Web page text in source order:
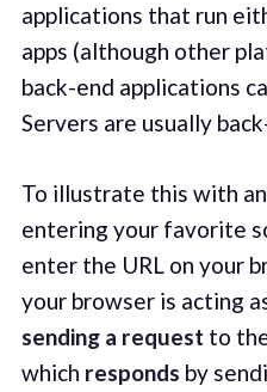
applications that run
apps (although other
back-end applications
Servers are usually
To illustrate this with
entering your favorite
enter the URL on your
your browser is acting
sending a request to
which responds by